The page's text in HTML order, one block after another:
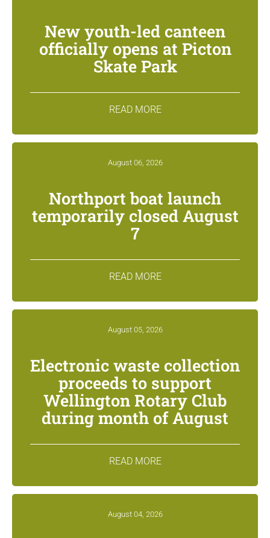
New youth-led canteen
officially opens at Picton
Skate Park
READ MORE
August 06, 2026
Northport boat launch
temporarily closed August
7
READ MORE
August 05, 2026
Electronic waste collection
proceeds to support
Wellington Rotary Club
during month of August
READ MORE
August 04, 2026